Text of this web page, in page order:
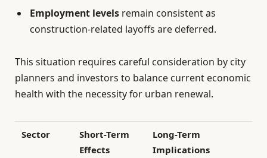
Employment levels remain consistent as
construction-related layoffs are deferred.
This situation requires careful consideration by city
planners and investors to balance current economic
health with the necessity for urban renewal.
Sector
Short-Term
Effects
Long-Term
Implications